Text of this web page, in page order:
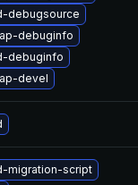
debugsource
debuginfo
debuginfo
devel
migration-script